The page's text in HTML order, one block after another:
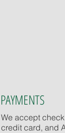
PAYMENTS
We accept
credit card, and